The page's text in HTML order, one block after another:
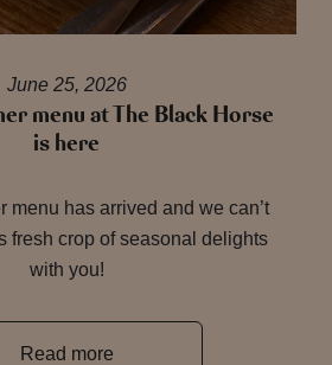
June 25, 2026
menu at The Black Horse
is here
menu has arrived and we can’t
fresh crop of seasonal delights
with you!
Read more